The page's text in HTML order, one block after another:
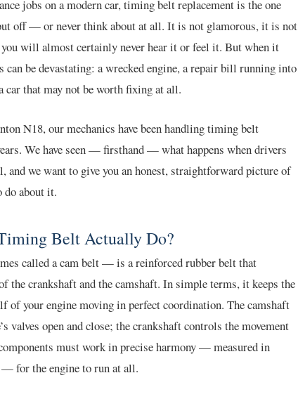
jobs on a modern car, timing belt replacement is the one
off — or never think about at all. It is not glamorous, it is not
will almost certainly never hear it or feel it. But when it
can be devastating: a wrecked engine, a repair bill running into
car that may not be worth fixing at all.
N18, our mechanics have been handling timing belt
We have seen — firsthand — what happens when drivers
and we want to give you an honest, straightforward picture of
do about it.
Belt Actually Do?
called a cam belt — is a reinforced rubber belt that
the crankshaft and the camshaft. In simple terms, it keeps the
of your engine moving in perfect coordination. The camshaft
valves open and close; the crankshaft controls the movement
must work in precise harmony — measured in
for the engine to run at all.